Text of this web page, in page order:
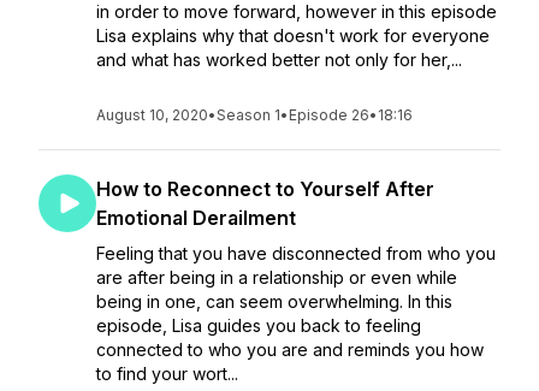
in order to move forward, however in this episode
Lisa explains why that doesn't work for everyone
and what has worked better not only for her,...
August 10, 2020•Season 1• Episode 26• 18:16
How to Reconnect to Yourself After
Emotional Derailment
Feeling that you have disconnected from who you
are after being in a relationship or even while
being in one, can seem overwhelming. In this
episode, Lisa guides you back to feeling
connected to who you are and reminds you how
to find your wort...